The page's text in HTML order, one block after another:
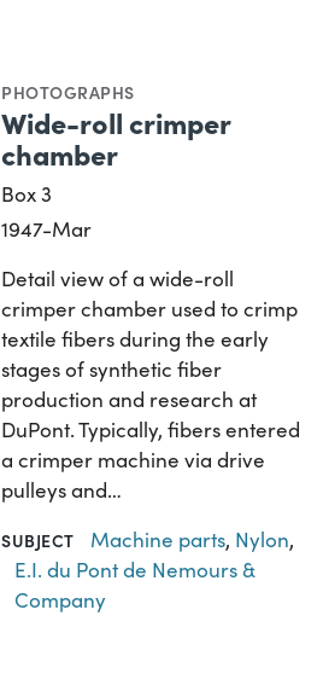
PHOTOGRAPHS
Wide-roll crimper
chamber
Box 3
1947-Mar
Detail view of a wide-roll
crimper chamber used to crimp
textile fibers during the early
stages of synthetic fiber
production and research at
DuPont. Typically, fibers entered
a crimper machine via drive
pulleys and…
SUBJECT Machine parts, Nylon,
E.I. du Pont de Nemours &
Company